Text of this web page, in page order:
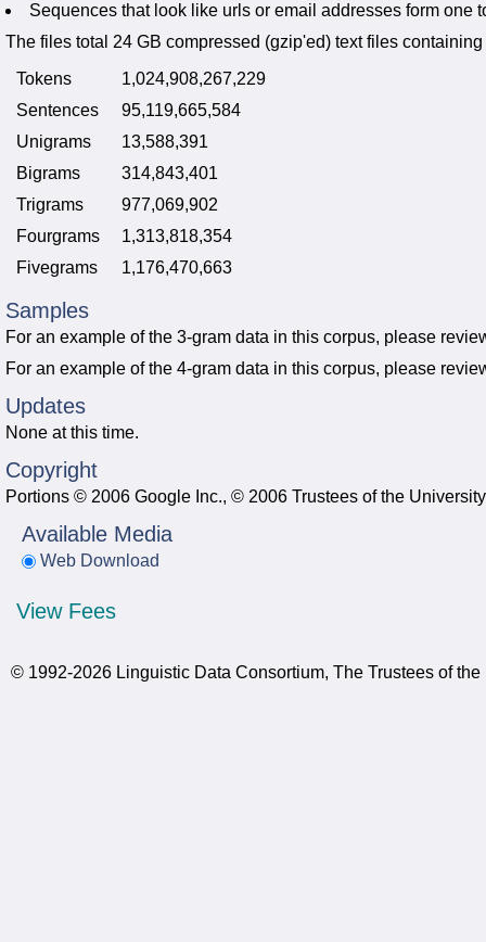
Sequences that look like urls or email addresses form one
The files total 24 GB compressed (gzip'ed) text files
Tokens
1,024,908,267,229
Sentences
95,119,665,584
Unigrams
13,588,391
Bigrams
314,843,401
Trigrams
977,069,902
Fourgrams
1,313,818,354
Fivegrams
1,176,470,663
Samples
For an example of the 3-gram data in this corpus, please
For an example of the 4-gram data in this corpus, please
Updates
None at this time.
Copyright
Portions © 2006 Google Inc., © 2006 Trustees of the
Available Media
Web Download
View Fees
© 1992-2026 Linguistic Data Consortium, The Trustees of